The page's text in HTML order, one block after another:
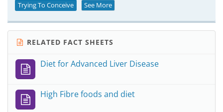
Trying To Conceive
See More
RELATED FACT SHEETS
Diet for Advanced Liver Disease
High Fibre foods and diet